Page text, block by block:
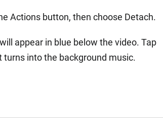
Actions button, then choose Detach.
appear in blue below the video. Tap
into the background music.